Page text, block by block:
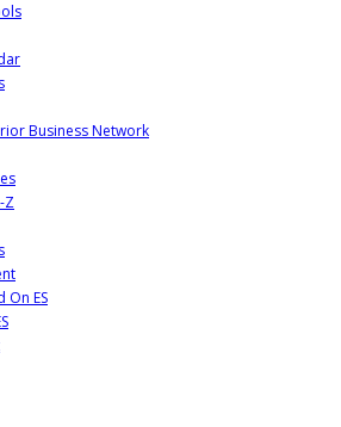
Business Network
Z
On ES